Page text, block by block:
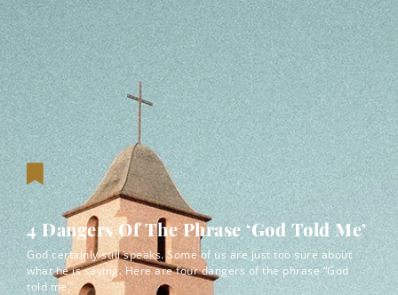
4 Dangers Of The Phrase ‘God Told Me’
God certainly still speaks. Some of us are just too sure about
what he is saying. Here are four dangers of the phrase “God
told me.”